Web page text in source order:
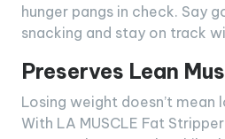
hunger pangs in check. Say
snacking and stay on track
Preserves Lean
Losing weight doesn’t mean
With LA MUSCLE Fat